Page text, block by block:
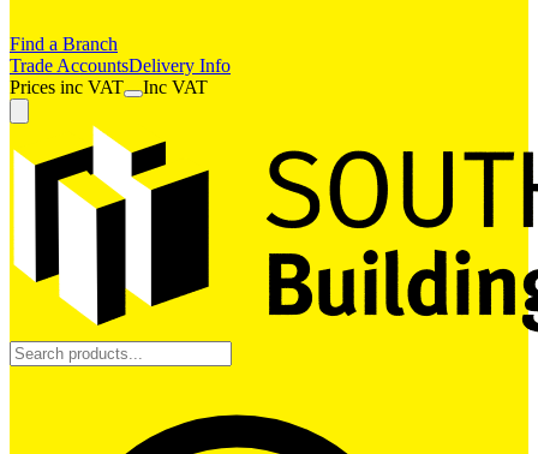
Find a Branch
Trade AccountsDelivery Info
Prices inc VAT Inc VAT